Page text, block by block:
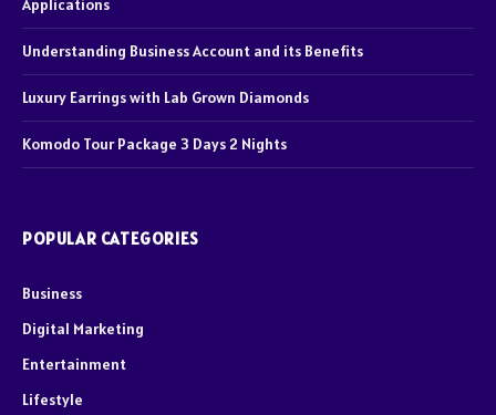
Applications
Understanding Business Account and its Benefits
Luxury Earrings with Lab Grown Diamonds
Komodo Tour Package 3 Days 2 Nights
POPULAR CATEGORIES
Business
Digital Marketing
Entertainment
Lifestyle